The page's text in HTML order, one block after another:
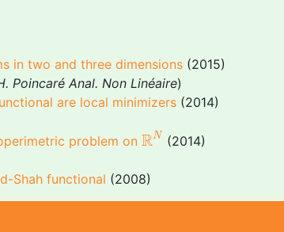
in two and three dimensions (2015)
Poincaré Anal. Non Linéaire)
are local minimizers (2014)
problem on RN
RN (2014)
Shah functional (2008)